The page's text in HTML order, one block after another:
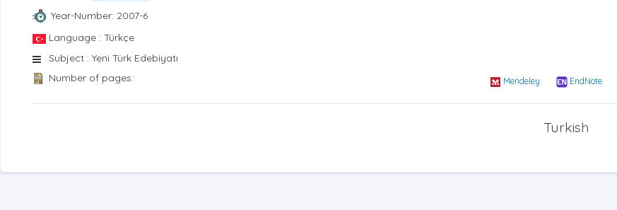
Year-Number: 2007-6
Language : Türkçe
Subject : Yeni Türk Edebiyatı
Number of pages:
Mendeley EndNote
Turkish